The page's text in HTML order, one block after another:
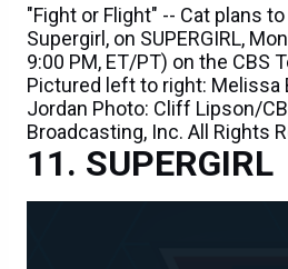
"Fight or Flight" -- Cat plans
Supergirl, on SUPERGIRL,
9:00 PM, ET/PT) on the CBS
Pictured left to right: Melissa
Jordan Photo: Cliff Lipson/
Broadcasting, Inc. All Rights
SUPERGIRL